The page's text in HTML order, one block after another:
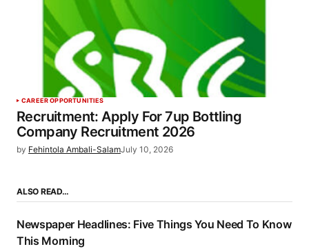
CAREER OPPORTUNITIES
Recruitment: Apply For 7up Bottling
Company Recruitment 2026
by Fehintola Ambali-SalamJuly 10, 2026
ALSO READ…
Newspaper Headlines: Five Things You Need To Know
This Morning